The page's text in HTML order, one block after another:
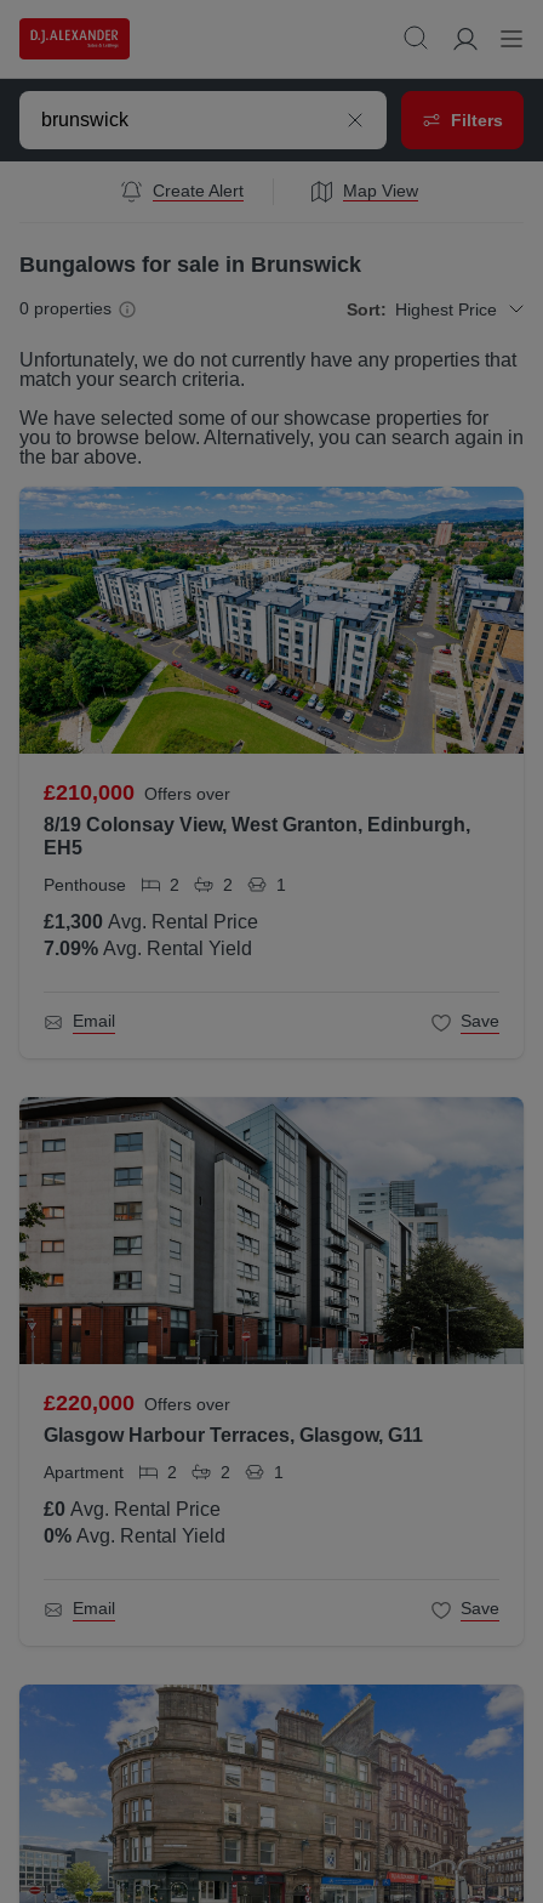
Filters
Create Alert Map View
Bungalows for sale in Brunswick
0 properties Sort: Highest Price
Unfortunately, we do not currently have any properties that
match your search criteria.
We have selected some of our showcase properties for
you to browse below. Alternatively, you can search again in
the bar above.
£210,000 Offers over
8/19 Colonsay View, West Granton, Edinburgh,
EH5
Penthouse 2 2 1
£1,300 Avg. Rental Price
7.09% Avg. Rental Yield
Email Save
£220,000 Offers over
Glasgow Harbour Terraces, Glasgow, G11
Apartment 2 2 1
£0 Avg. Rental Price
0% Avg. Rental Yield
Email Save